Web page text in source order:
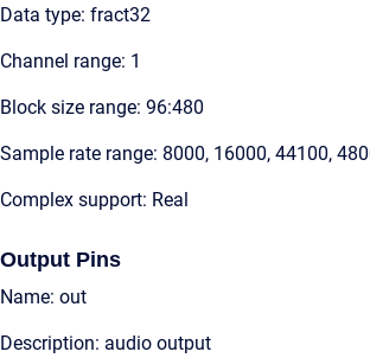
Data type: fract32
Channel range: 1
Block size range: 96:480
Sample rate range: 8000, 16000, 44100,
Complex support: Real
Output Pins
Name: out
Description: audio output